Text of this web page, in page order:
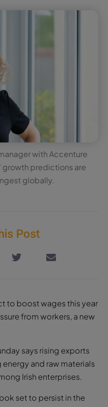
with Accenture
growth predictions are
globally.
Post
to boost wages this year
from workers, a new
says rising exports
and raw materials
Irish enterprises.
set to persist in the